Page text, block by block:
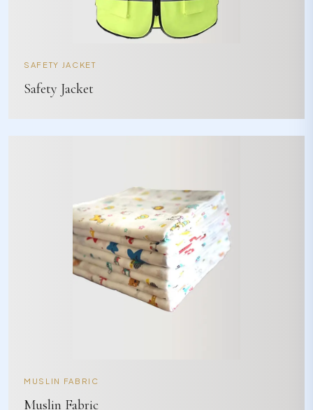
SAFETY JACKET
Safety Jacket
MUSLIN FABRIC
Muslin Fabric